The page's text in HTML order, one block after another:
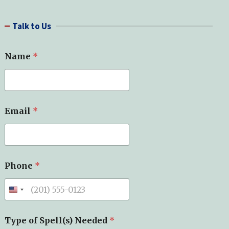
c Talk to Us
Name *
Email *
Phone *
Type of Spell(s) Needed *